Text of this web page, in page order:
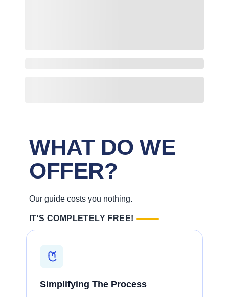
WHAT DO WE
OFFER?
Our guide costs you nothing.
IT'S COMPLETELY FREE!
Simplifying The Process